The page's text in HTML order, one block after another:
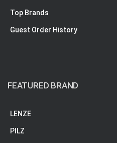
Top Brands
Guest Order History
FEATURED BRAND
LENZE
PILZ